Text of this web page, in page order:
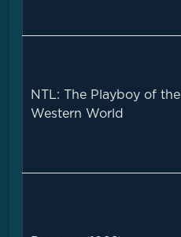
NTL: The Playboy of the
Western World